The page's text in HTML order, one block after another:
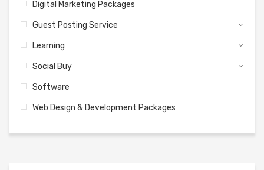
Digital Marketing Packages
Guest Posting Service
Learning
Social Buy
Software
Web Design & Development Packages